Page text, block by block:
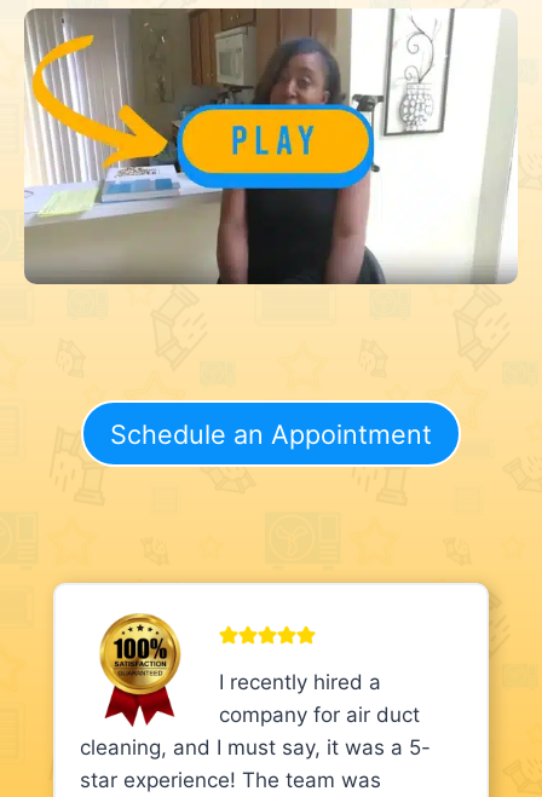
Schedule an Appointment
I recently hired a
company for air duct
cleaning, and I must say, it was a 5-
star experience! The team was